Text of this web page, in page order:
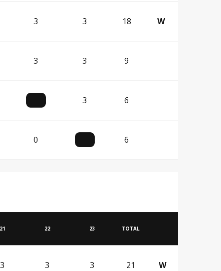
3 3 18 W
3 3 9
3 6
0 6
21 22 23 TOTAL
3 3 3 21 W